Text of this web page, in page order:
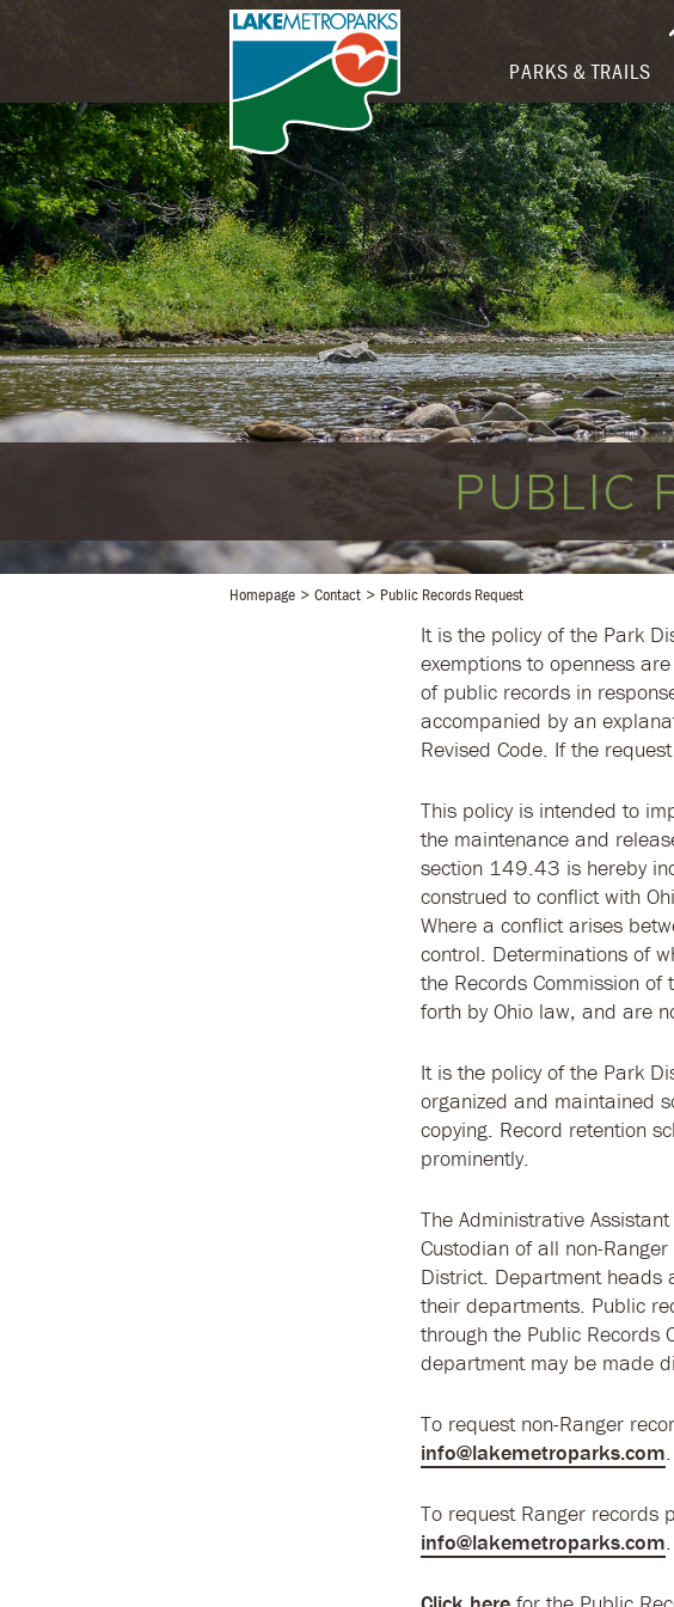
PARKS & TRAILS
PUBLIC
Homepage Contact Public Records Request
It is the policy of the Park
exemptions to openness
of public records in
accompanied by an
Revised Code. If the
This policy is intended to
the maintenance and
section 149.43 is hereby
construed to conflict with
Where a conflict arises
control. Determinations of
the Records Commission
forth by Ohio law, and are
It is the policy of the Park
organized and maintained
copying. Record retention
prominently.
The Administrative
Custodian of all non-
District. Department heads
their departments. Public
through the Public Records
department may be made
To request non-Ranger
info@lakemetroparks.com.
To request Ranger
info@lakemetroparks.com.